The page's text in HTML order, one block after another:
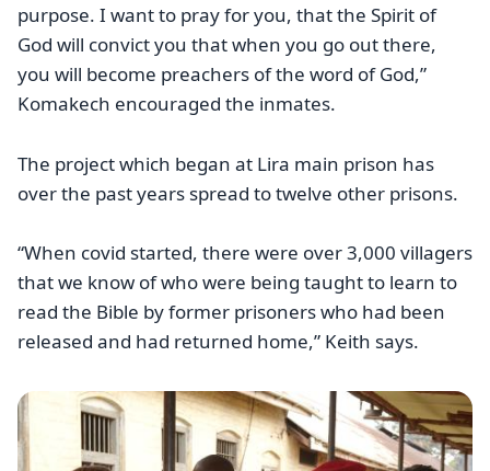
purpose. I want to pray for you, that the Spirit of
God will convict you that when you go out there,
you will become preachers of the word of God,”
Komakech encouraged the inmates.
The project which began at Lira main prison has
over the past years spread to twelve other prisons.
“When covid started, there were over 3,000 villagers
that we know of who were being taught to learn to
read the Bible by former prisoners who had been
released and had returned home,” Keith says.
Image